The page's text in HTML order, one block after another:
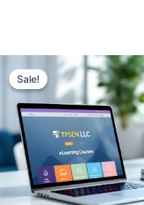
Sale!
Sale!